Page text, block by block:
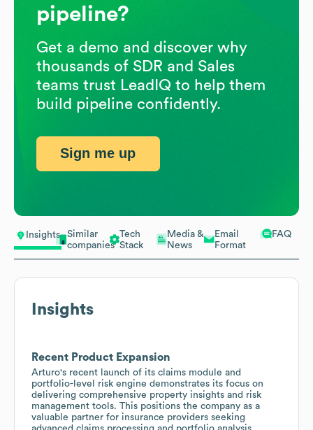
Insights
Similar
companies
Tech
Stack
Media &
News
Email
Format
FAQ
Insights
Recent Product Expansion
Arturo's recent launch of its claims module and
portfolio-level risk engine demonstrates its focus on
delivering comprehensive property insights and risk
management tools. This positions the company as a
valuable partner for insurance providers seeking
pipeline?
Get a demo and discover why
thousands of SDR and Sales
teams trust LeadIQ to help them
build pipeline confidently.
Sign me up